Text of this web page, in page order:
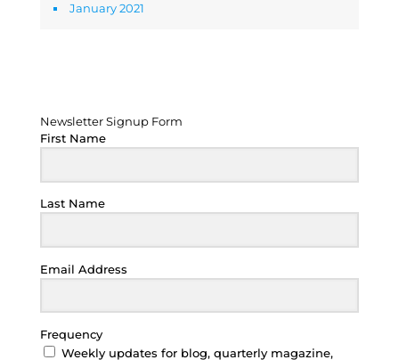
January 2021
Newsletter Signup Form
First Name
Last Name
Email Address
Frequency
Weekly updates for blog, quarterly magazine,